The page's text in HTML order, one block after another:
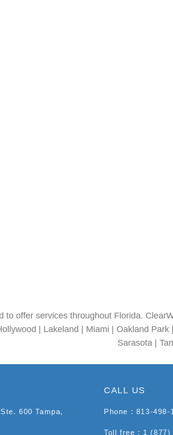
to offer services throughout Florida.
| Lakeland | Miami | Oakland
Sarasota |
600 Tampa,
CALL US
Phone : 813-498-
Toll free : 1 (877)